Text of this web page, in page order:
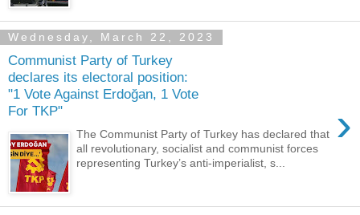
Wednesday, March 22, 2023
Communist Party of Turkey
declares its electoral position:
"1 Vote Against Erdoğan, 1 Vote
For TKP"
›
The Communist Party of Turkey has declared that
all revolutionary, socialist and communist forces
representing Turkey’s anti-imperialist, s...